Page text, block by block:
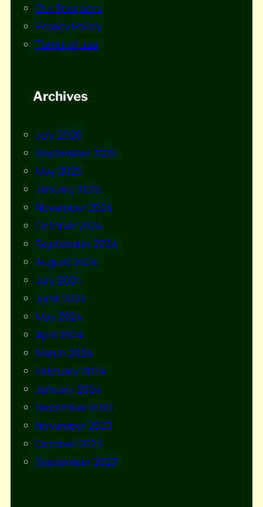
Our Sponsors
Privacy Policy
Terms of use
Archives
July 2026
September 2025
May 2025
January 2025
November 2024
October 2024
September 2024
August 2024
July 2024
June 2024
May 2024
April 2024
March 2024
February 2024
January 2024
December 2023
November 2023
October 2023
September 2023